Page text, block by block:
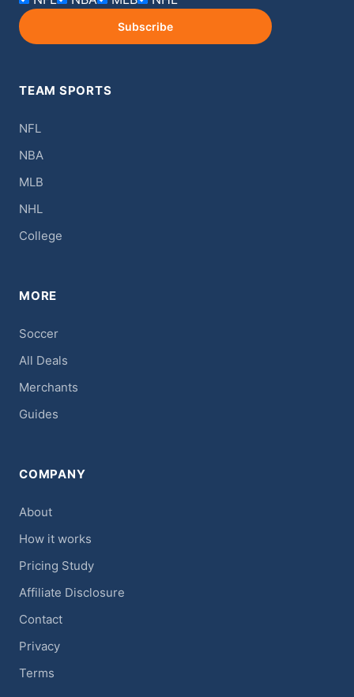
Subscribe
TEAM SPORTS
NFL
NBA
MLB
NHL
College
MORE
Soccer
All Deals
Merchants
Guides
COMPANY
About
How it works
Pricing Study
Affiliate Disclosure
Contact
Privacy
Terms